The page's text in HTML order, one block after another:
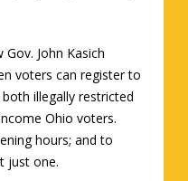
John Kasich
voters can register to
illegally restricted
Ohio voters.
hours; and to
just one.